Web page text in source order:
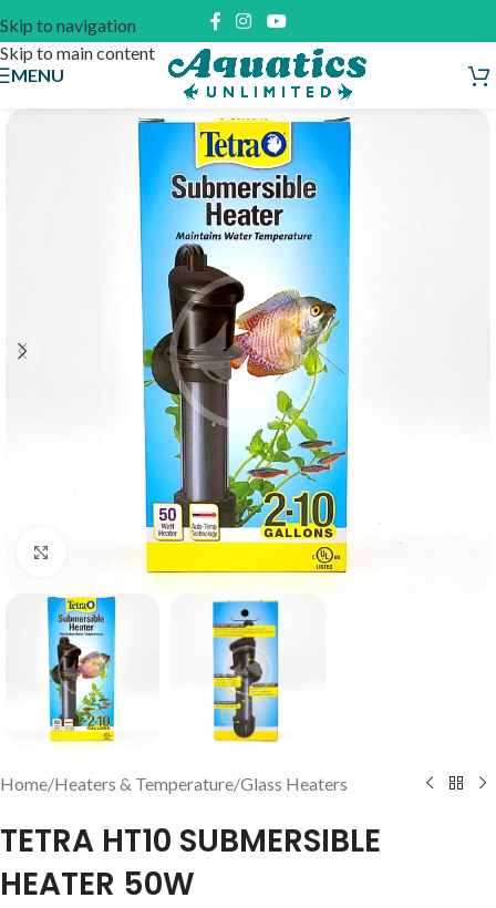
Skip to navigation
Skip to main content
MENU
Home/Heaters & Temperature/Glass Heaters
TETRA HT10 SUBMERSIBLE
HEATER 50W